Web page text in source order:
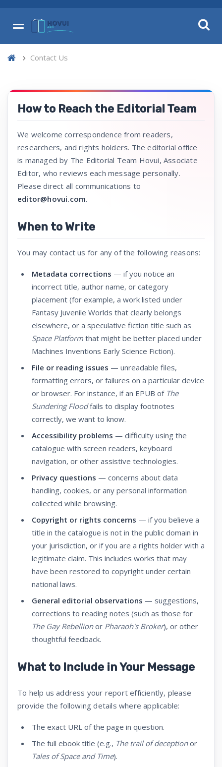
Contact Us
How to Reach the Editorial Team
We welcome correspondence from readers,
researchers, and rights holders. The editorial office
is managed by The Editorial Team Hovui, Associate
Editor, who reviews each message personally.
Please direct all communications to
editor@hovui.com.
When to Write
You may contact us for any of the following reasons:
Metadata corrections — if you notice an
incorrect title, author name, or category
placement (for example, a work listed under
Fantasy Juvenile Worlds that clearly belongs
elsewhere, or a speculative fiction title such as
Space Platform that might be better placed under
Machines Inventions Early Science Fiction).
File or reading issues — unreadable files,
formatting errors, or failures on a particular device
or browser. For instance, if an EPUB of The
Sundering Floodfails to display footnotes
correctly, we want to know.
Accessibility problems — difficulty using the
catalogue with screen readers, keyboard
navigation, or other assistive technologies.
Privacy questions — concerns about data
handling, cookies, or any personal information
collected while browsing.
Copyright or rights concerns — if you believe a
title in the catalogue is not in the public domain in
your jurisdiction, or if you are a rights holder with a
legitimate claim. This includes works that may
have been restored to copyright under certain
national laws.
General editorial observations — suggestions,
corrections to reading notes (such as those for
The Gay Rebellionor Pharaoh's Broker), or other
thoughtful feedback.
What to Include in Your Message
To help us address your report efficiently, please
provide the following details where applicable:
The exact URL of the page in question.
The full ebook title (e.g., The trail of deceptionor
Tales of Space and Time).